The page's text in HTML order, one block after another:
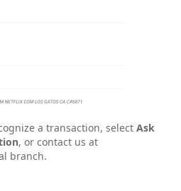
a transaction, select Ask
, or contact us at
branch.